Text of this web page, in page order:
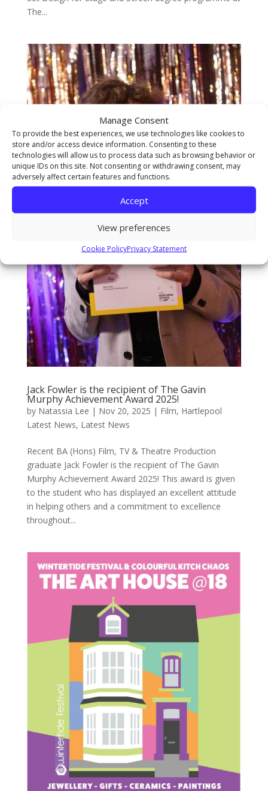
Manage Consent
To provide the best experiences, we use technologies like cookies to
store and/or access device information. Consenting to these
technologies will allow us to process data such as browsing behavior or
unique IDs on this site. Not consenting or withdrawing consent, may
adversely affect certain features and functions.
Accept
View preferences
Cookie PolicyPrivacy Statement
The...
Jack Fowler is the recipient of The Gavin
Murphy Achievement Award 2025!
by Natassia Lee | Nov 20, 2025 | Film, Hartlepool
Latest News, Latest News
Recent BA (Hons) Film, TV & Theatre Production
graduate Jack Fowler is the recipient of The Gavin
Murphy Achievement Award 2025! This award is given
to the student who has displayed an excellent attitude
in helping others and a commitment to excellence
throughout...